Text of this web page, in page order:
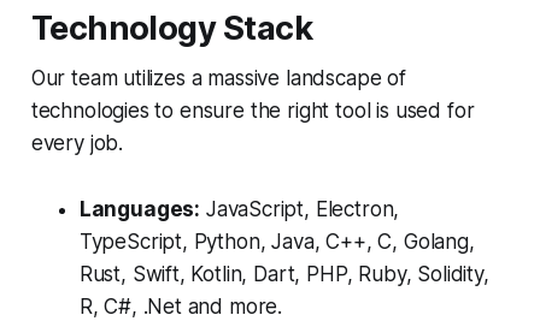
Technology Stack
Our team utilizes a massive landscape of
technologies to ensure the right tool is used for
every job.
Languages: JavaScript, Electron,
TypeScript, Python, Java, C++, C, Golang,
Rust, Swift, Kotlin, Dart, PHP, Ruby, Solidity,
R, C#, .Net and more.